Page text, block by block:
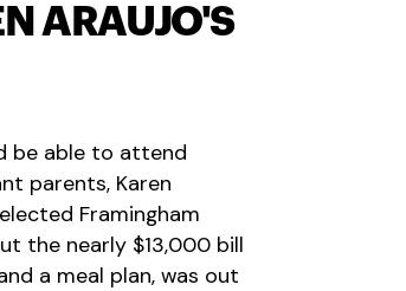
ARAUJO'S
be able to attend
parents, Karen
Framingham
the nearly $13,000 bill
a meal plan, was out